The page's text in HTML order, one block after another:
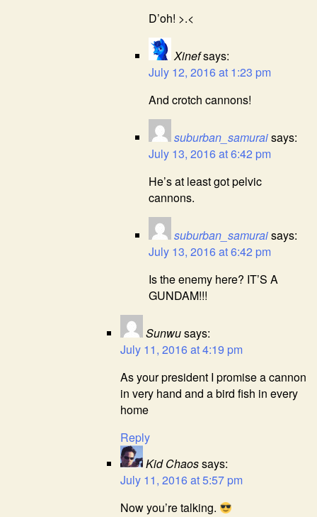
D’oh! >.<
Xinefsays:
July 12, 2016 at 1:23 pm
And crotch cannons!
suburban_samuraisays:
July 13, 2016 at 6:42 pm
He’s at least got pelvic
cannons.
suburban_samuraisays:
July 13, 2016 at 6:42 pm
Is the enemy here? IT’S A
GUNDAM!!!
Sunwusays:
July 11, 2016 at 4:19 pm
As your president I promise a cannon
in very hand and a bird fish in every
home
Reply
Kid Chaossays:
July 11, 2016 at 5:57 pm
Now you’re talking.